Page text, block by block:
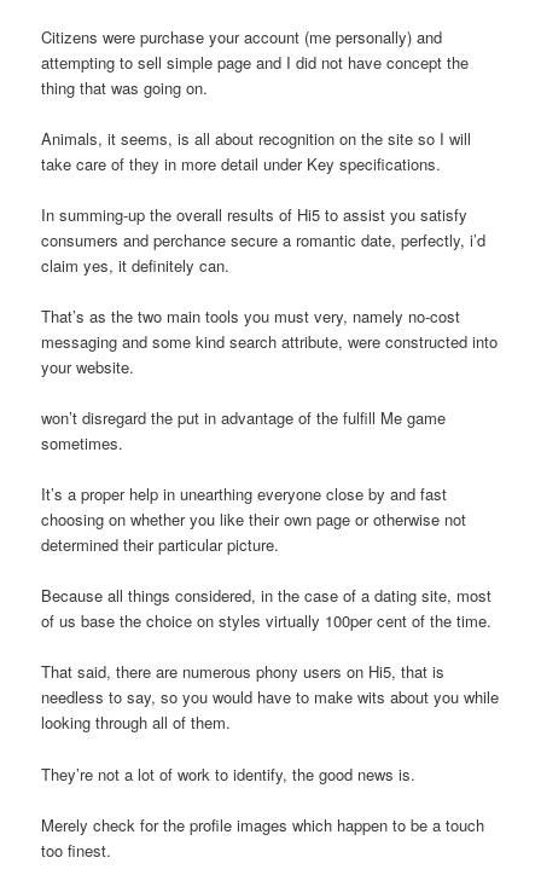
Citizens were purchase your account (me personally) and
attempting to sell simple page and I did not have concept the
thing that was going on.
Animals, it seems, is all about recognition on the site so I will
take care of they in more detail under Key specifications.
In summing-up the overall results of Hi5 to assist you satisfy
consumers and perchance secure a romantic date, perfectly, i’d
claim yes, it definitely can.
That’s as the two main tools you must very, namely no-cost
messaging and some kind search attribute, were constructed into
your website.
won’t disregard the put in advantage of the fulfill Me game
sometimes.
It’s a proper help in unearthing everyone close by and fast
choosing on whether you like their own page or otherwise not
determined their particular picture.
Because all things considered, in the case of a dating site, most
of us base the choice on styles virtually 100per cent of the time.
That said, there are numerous phony users on Hi5, that is
needless to say, so you would have to make wits about you while
looking through all of them.
They’re not a lot of work to identify, the good news is.
Merely check for the profile images which happen to be a touch
too finest.